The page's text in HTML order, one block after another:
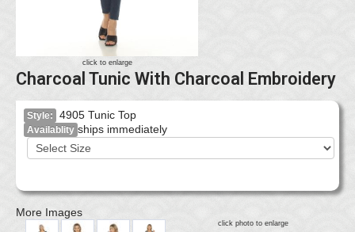
click to enlarge
Charcoal Tunic With Charcoal Embroidery
Style: 4905 Tunic Top
Availablity ships immediately
More Images
click photo to enlarge